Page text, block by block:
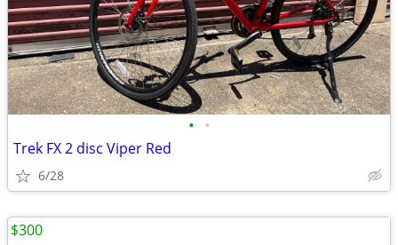
• •
Trek FX 2 disc Viper Red
6/28
$300